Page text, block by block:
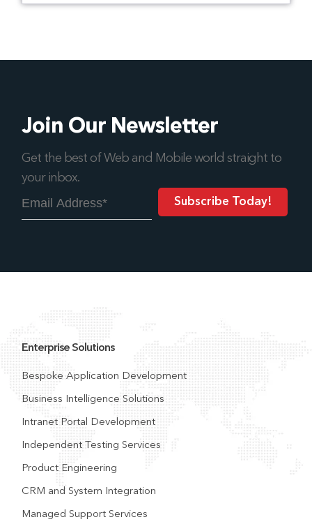
Join Our Newsletter
Get the best of Web and Mobile world straight to
your inbox.
Enterprise Solutions
Bespoke Application Development
Business Intelligence Solutions
Intranet Portal Development
Independent Testing Services
Product Engineering
CRM and System Integration
Managed Support Services